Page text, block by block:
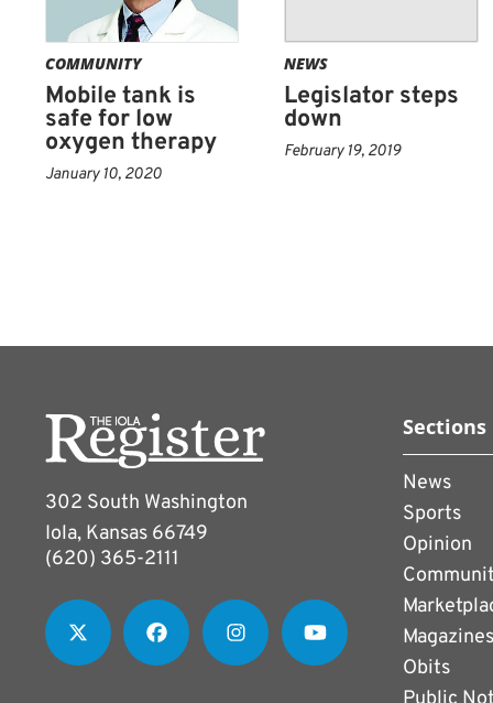
COMMUNITY
Mobile tank is
safe for low
oxygen therapy
January 10, 2020
NEWS
Legislator steps
down
February 19, 2019
302 South Washington
Iola, Kansas 66749
(620) 365-2111
Sections
News
Sports
Opinion
Magazines
Obits